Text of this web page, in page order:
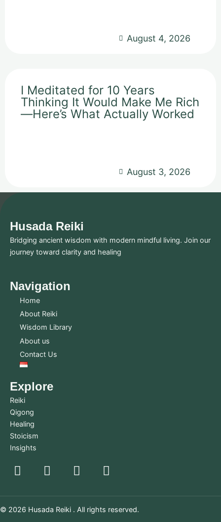
August 4, 2026
I Meditated for 10 Years
Thinking It Would Make Me Rich
—Here’s What Actually Worked
August 3, 2026
Husada Reiki
Bridging ancient wisdom with modern mindful living. Join our
journey toward clarity and healing
Navigation
Home
About Reiki
Wisdom Library
About us
Contact Us
Explore
Reiki
Qigong
Healing
Stoicism
Insights
© 2026 Husada Reiki . All rights reserved.